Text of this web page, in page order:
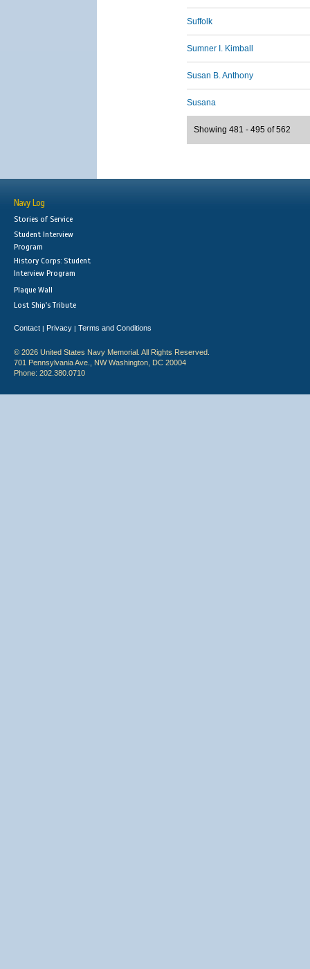
Suffolk
Sumner I. Kimball
Susan B. Anthony
Susana
Showing 481 - 495 of 562
Navy Log
Stories of Service
Student Interview
Program
History Corps: Student
Interview Program
Plaque Wall
Lost Ship's Tribute
Contact | Privacy | Terms and Conditions
© 2026 United States Navy Memorial. All Rights Reserved.
701 Pennsylvania Ave., NW Washington, DC 20004
Phone: 202.380.0710